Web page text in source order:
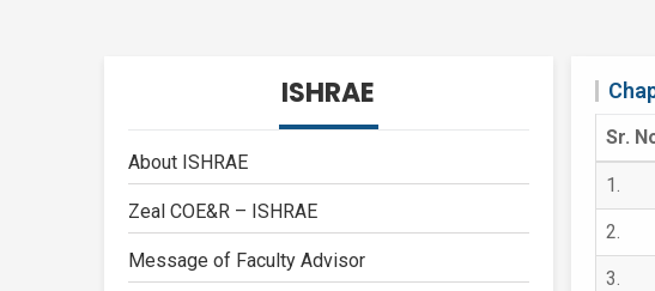
ISHRAE
About ISHRAE
Zeal COE&R – ISHRAE
Message of Faculty Advisor
Sr.
1.
2.
3.